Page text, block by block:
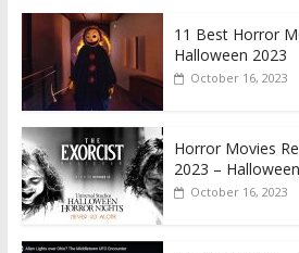
11 Best Horror
Halloween 2023
October 16, 2023
Horror Movies
2023 –
October 16, 2023